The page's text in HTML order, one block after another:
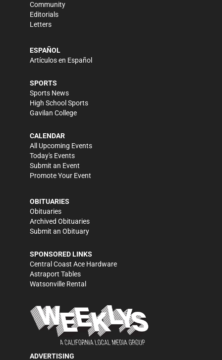
Community
Editorials
Letters
ESPAÑOL
Artículos en Español
SPORTS
Sports News
High School Sports
Gavilan College
CALENDAR
All Upcoming Events
Today's Events
Submit an Event
Promote Your Event
OBITUARIES
Obituaries
Archived Obituaries
Submit an Obituary
SPONSORED LINKS
Central Coast Ace Hardware
Astraport Tables
Watsonville Rental
ADVERTISING